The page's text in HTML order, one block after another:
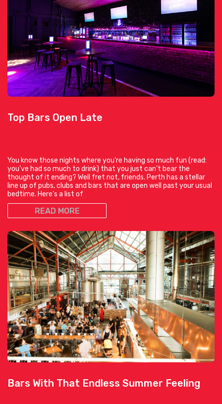
Top Bars Open Late
You know those nights where you’re having so much fun (read:
you’ve had so much to drink) that you just can’t bear the
thought of it ending? Well fret not, friends. Perth has a stellar
line up of pubs, clubs and bars that are open well past your usual
bedtime. Here’s a list of
READ MORE
Bars With That Endless Summer Feeling